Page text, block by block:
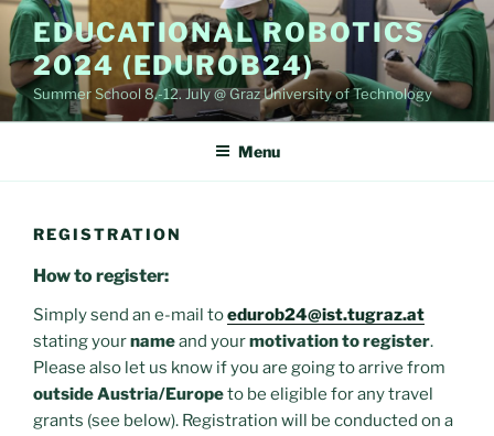
Skip
to
content
EDUCATIONAL ROBOTICS
2024 (EDUROB24)
Summer School 8.-12. July @ Graz University of Technology
Menu
REGISTRATION
How to register:
Simply send an e-mail toedurob24@ist.tugraz.at
stating yournameand yourmotivation to register.
Please also let us know if you are going to arrive from
outside Austria/Europeto be eligible for any travel
grants (see below). Registration will be conducted on a